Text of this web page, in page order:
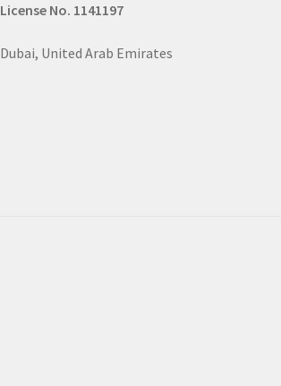
License No. 1141197
Dubai, United Arab Emirates